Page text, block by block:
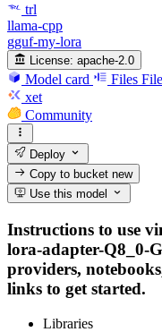
trl
llama-cpp
gguf-my-lora
License: apache-2.0
Model card Files
xet
Community
Deploy
Copy to bucketnew
Use this model
Instructions to use
lora-adapter-Q8_0-
providers,
links to get started.
Libraries